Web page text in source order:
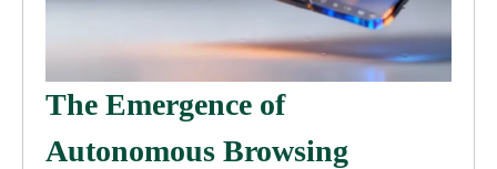
The Emergence of
Autonomous Browsing